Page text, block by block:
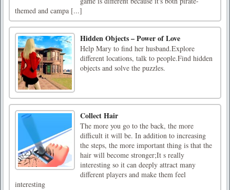
themed and campa [...]
Hidden Objects – Power of Love
Help Mary to find her husband.Explore
different locations, talk to people.Find hidden
objects and solve the puzzles.
Collect Hair
The more you go to the back, the more
difficult it will be. In addition to increasing
the steps, the more important thing is that the
hair will become stronger;It s really
interesting so it can deeply attract many
different players and make them feel
interesting